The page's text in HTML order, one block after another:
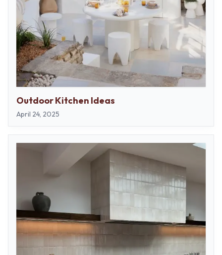
Outdoor Kitchen Ideas
April 24, 2025